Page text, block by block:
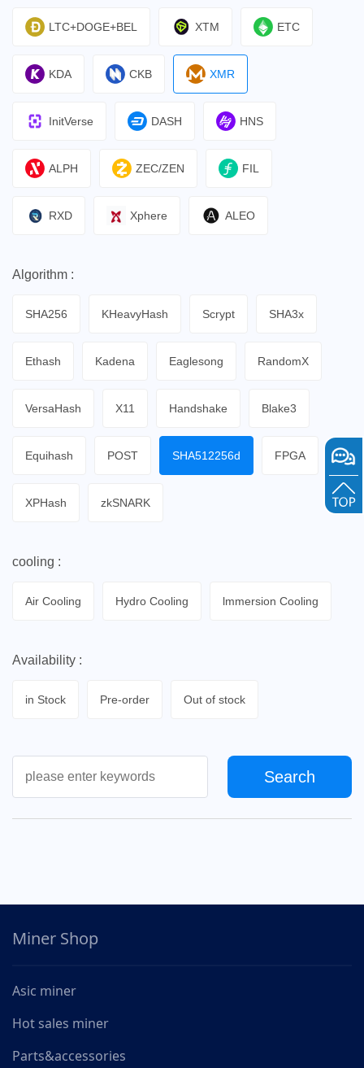
LTC+DOGE+BEL XTM ETC
KDA CKB XMR
InitVerse DASH HNS
ALPH ZEC/ZEN FIL
RXD Xphere ALEO
Algorithm :
SHA256 KHeavyHash Scrypt SHA3x
Ethash Kadena Eaglesong RandomX
VersaHash X11 Handshake Blake3
Equihash POST SHA512256d FPGA
XPHash zkSNARK
cooling :
Air Cooling Hydro Cooling lmmersion Cooling
Availability :
in Stock Pre-order Out of stock
Search
Miner Shop
Asic miner
Hot sales miner
Parts&accessories